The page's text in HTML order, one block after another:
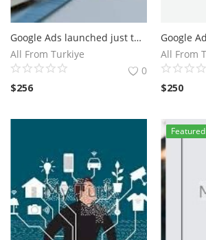
Google Ads launched just two years after what has become the most popular website in the world 2022 23
All From Turkiye
0
$256
All From
$250
Featured